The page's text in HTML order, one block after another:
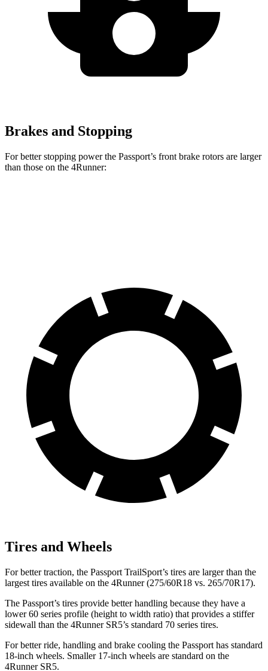
Brakes and Stopping
For better stopping power the Passport’s front brake rotors are larger
than those on the 4Runner:
Tires and Wheels
For better traction, the Passport TrailSport’s tires are larger than the
largest tires available on the 4Runner (275/60R18 vs. 265/70R17).
The Passport’s tires provide better handling because they have a
lower 60 series profile (height to width ratio) that provides a stiffer
sidewall than the 4Runner SR5’s standard 70 series tires.
For better ride, handling and brake cooling the Passport has standard
18-inch wheels. Smaller 17-inch wheels are standard on the
4Runner SR5.